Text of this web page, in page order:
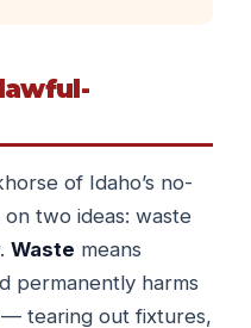
of Idaho’s no-
two ideas: waste
Waste means
permanently harms
tearing out fixtures,